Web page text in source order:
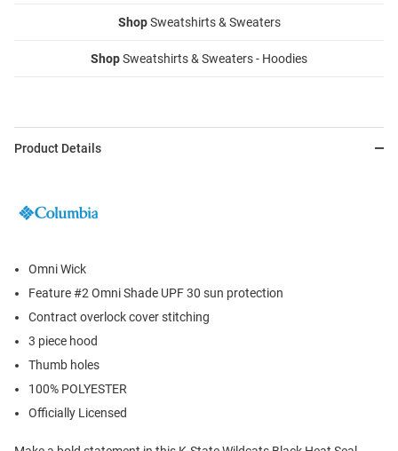
ShopSweatshirts & Sweaters
ShopSweatshirts & Sweaters - Hoodies
Product Details
Omni Wick
Feature #2 Omni Shade UPF 30 sun protection
Contract overlock cover stitching
3 piece hood
Thumb holes
100% POLYESTER
Officially Licensed